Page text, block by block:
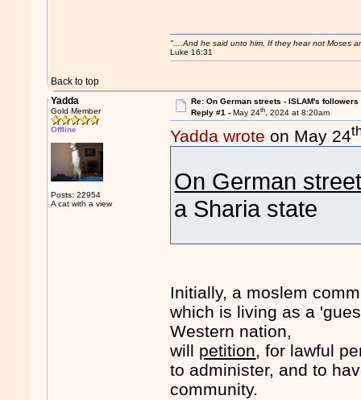
Back to top
"....And he said unto him, If they hear not Moses
Luke 16:31
Yadda
Gold Member
Offline
Posts: 22954
A cat with a view
Re: On German streets - ISLAM's followers
Reply #1 - May 24th, 2024 at 8:20am
Yadda wrote on May 24
On German
a Sharia state
Initially, a moslem
which is living as a
Western nation,
will petition, for lawful
to administer, and to
community.